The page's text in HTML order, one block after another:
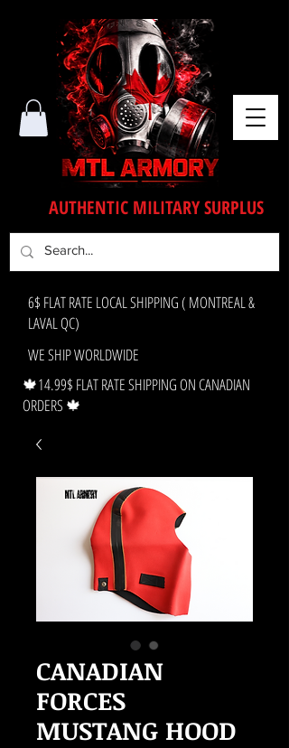
🍁14.99$ FLAT RATE SHIPPING ON CANADIAN
ORDERS 🍁
AUTHENTIC MILITARY SURPLUS
WE SHIP WORLDWIDE
6$ FLAT RATE LOCAL SHIPPING ( MONTREAL &
LAVAL QC)
CANADIAN
FORCES
MUSTANG HOOD